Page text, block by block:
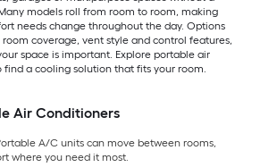
models roll from room to room, making
needs change throughout the day. Options
coverage, vent style and control features,
space is important. Explore portable air
find a cooling solution that fits your room.
Air Conditioners
A/C units can move between rooms,
where you need it most.